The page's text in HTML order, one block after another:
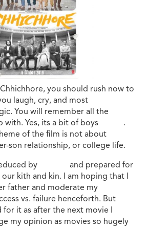
you should rush now to
laugh, cry, and most
You will remember all the
with. Yes, its a bit of boys
.
of the film is not about
son relationship, or college life.
by
and prepared for
kith and kin. I am hoping that I
father and moderate my
vs. failure henceforth. But
it as after the next movie I
my opinion as movies so hugely